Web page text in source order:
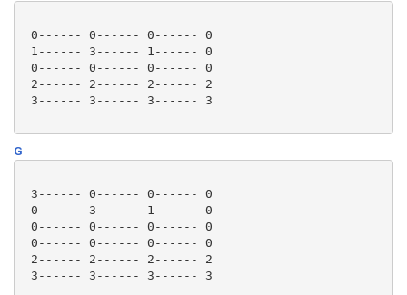
0------ 0------ 0------ 0
1------ 3------ 1------ 0
0------ 0------ 0------ 0
2------ 2------ 2------ 2
3------ 3------ 3------ 3
G
3------ 0------ 0------ 0
0------ 3------ 1------ 0
0------ 0------ 0------ 0
0------ 0------ 0------ 0
2------ 2------ 2------ 2
3------ 3------ 3------ 3